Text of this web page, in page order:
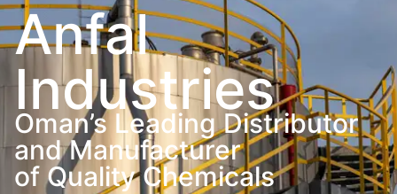
Anfal
Industries
Oman’s Leading Distributor
and Manufacturer
of Quality Chemicals​